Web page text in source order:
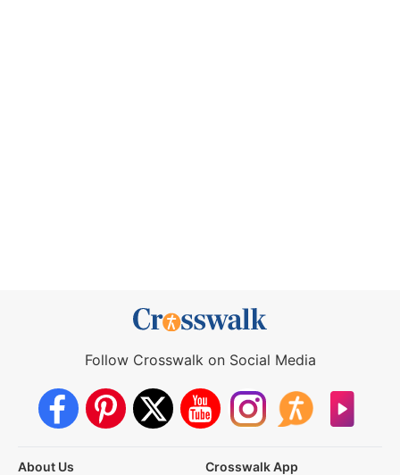
Follow Crosswalk on Social Media
About Us
Crosswalk App